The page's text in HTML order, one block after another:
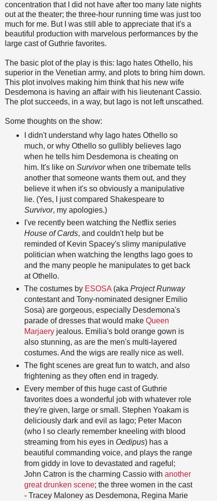
concentration that I did not have after too many late nights
out at the theater; the three-hour running time was just too
much for me. But I was still able to appreciate that it's a
beautiful production with marvelous performances by the
large cast of Guthrie favorites.
The basic plot of the play is this: Iago hates Othello, his
superior in the Venetian army, and plots to bring him down.
This plot involves making him think that his new wife
Desdemona is having an affair with his lieutenantCassio.
The plot succeeds, in a way, but Iago is not left unscathed.
Some thoughts on the show:
I didn't understand why Iago hates Othello so
much, or why Othello so gullibly believes Iago
when he tells him Desdemona is cheating on
him. It's like on Survivorwhen one tribemate tells
another that someone wants them out, and they
believe it when it's so obviously a manipulative
lie. (Yes, I just compared Shakespeare to
Survivor, my apologies.)
I've recently been watching the Netflix series
House of Cards, and couldn't help but be
reminded of Kevin Spacey's slimy manipulative
politician when watching the lengths Iago goes to
and the many people he manipulates to get back
at Othello.
The costumes by ESOSA(aka Project Runway
contestant and Tony-nominated designer Emilio
Sosa) are gorgeous, especially Desdemona's
parade of dresses that would make Queen
Marjaeryjealous. Emilia's bold orange gown is
also stunning, as are the men's multi-layered
costumes. And the wigs are really nice as well.
The fight scenes are great fun to watch, and also
frightening as they often end in tragedy.
Every member of this huge cast of Guthrie
favorites does a wonderful job with whatever role
they're given, large or small. Stephen Yoakam is
deliciously dark and evil as Iago; Peter Macon
(who I so clearly remember kneeling with blood
streaming from his eyes in Oedipus) has a
beautiful commanding voice, and plays the range
from giddy in love to devastated and rageful;
John Catron is the charming Cassio with another
great drunken scene; the three women in the cast
- Tracey Maloney as Desdemona, Regina Marie